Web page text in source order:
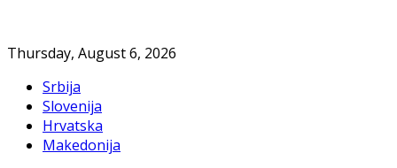
Thursday, August 6, 2026
Srbija
Slovenija
Hrvatska
Makedonija